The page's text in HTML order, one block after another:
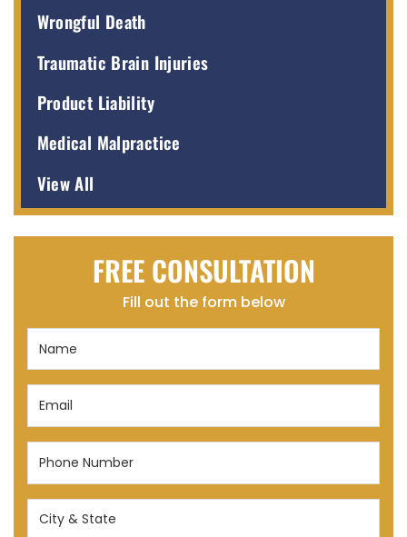
Wrongful Death
Traumatic Brain Injuries
Product Liability
Medical Malpractice
View All
FREE CONSULTATION
Fill out the form below
Email
Phone
(Required)
City